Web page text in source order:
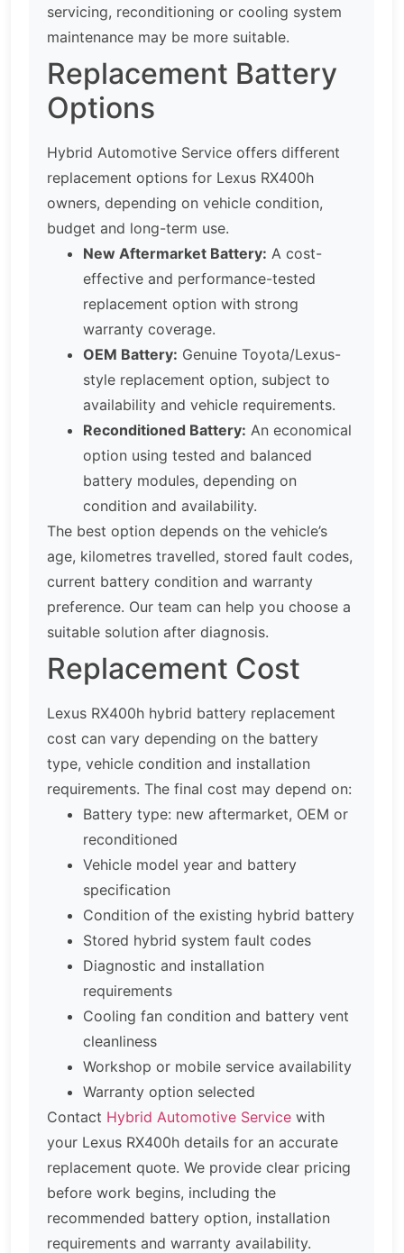
servicing, reconditioning or cooling system
maintenance may be more suitable.
Replacement Battery
Options
Hybrid Automotive Service offers different
replacement options for Lexus RX400h
owners, depending on vehicle condition,
budget and long-term use.
New Aftermarket Battery: A cost-
effective and performance-tested
replacement option with strong
warranty coverage.
OEM Battery: Genuine Toyota/Lexus-
style replacement option, subject to
availability and vehicle requirements.
Reconditioned Battery: An economical
option using tested and balanced
battery modules, depending on
condition and availability.
The best option depends on the vehicle’s
age, kilometres travelled, stored fault codes,
current battery condition and warranty
preference. Our team can help you choose a
suitable solution after diagnosis.
Replacement Cost
Lexus RX400h hybrid battery replacement
cost can vary depending on the battery
type, vehicle condition and installation
requirements. The final cost may depend on:
Battery type: new aftermarket, OEM or
reconditioned
Vehicle model year and battery
specification
Condition of the existing hybrid battery
Stored hybrid system fault codes
Diagnostic and installation
requirements
Cooling fan condition and battery vent
cleanliness
Workshop or mobile service availability
Warranty option selected
Contact Hybrid Automotive Service with
your Lexus RX400h details for an accurate
replacement quote. We provide clear pricing
before work begins, including the
recommended battery option, installation
requirements and warranty availability.